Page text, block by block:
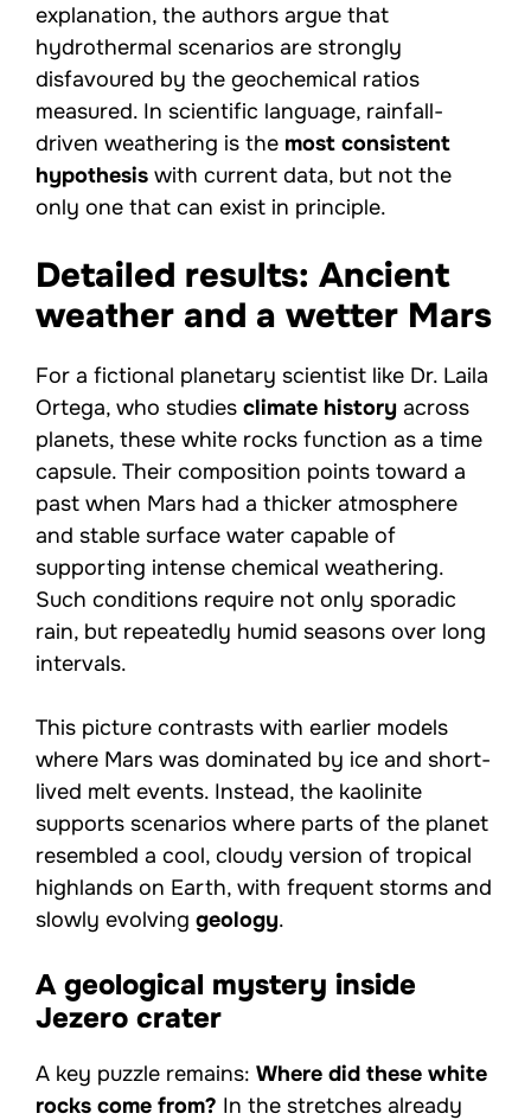
explanation, the authors argue that
hydrothermal scenarios are strongly
disfavoured by the geochemical ratios
measured. In scientific language, rainfall-
driven weathering is the most consistent
hypothesis with current data, but not the
only one that can exist in principle.
Detailed results: Ancient
weather and a wetter Mars
For a fictional planetary scientist like Dr. Laila
Ortega, who studies climate history across
planets, these white rocks function as a time
capsule. Their composition points toward a
past when Mars had a thicker atmosphere
and stable surface water capable of
supporting intense chemical weathering.
Such conditions require not only sporadic
rain, but repeatedly humid seasons over long
intervals.
This picture contrasts with earlier models
where Mars was dominated by ice and short-
lived melt events. Instead, the kaolinite
supports scenarios where parts of the planet
resembled a cool, cloudy version of tropical
highlands on Earth, with frequent storms and
slowly evolving geology.
A geological mystery inside
Jezero crater
A key puzzle remains: Where did these white
rocks come from? In the stretches already